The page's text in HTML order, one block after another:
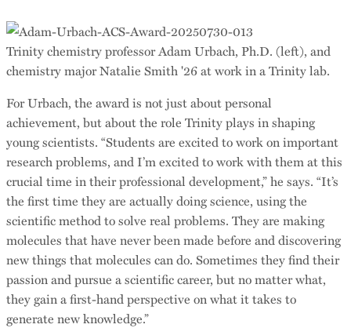
Trinity chemistry professor Adam Urbach, Ph.D. (left), and
chemistry major Natalie Smith '26 at work in a Trinity lab.
For Urbach, the award is not just about personal
achievement, but about the role Trinity plays in shaping
young scientists. “Students are excited to work on important
research problems, and I’m excited to work with them at this
crucial time in their professional development,” he says. “It’s
the first time they are actually doing science, using the
scientific method to solve real problems. They are making
molecules that have never been made before and discovering
new things that molecules can do. Sometimes they find their
passion and pursue a scientific career, but no matter what,
they gain a first-hand perspective on what it takes to
generate new knowledge.”